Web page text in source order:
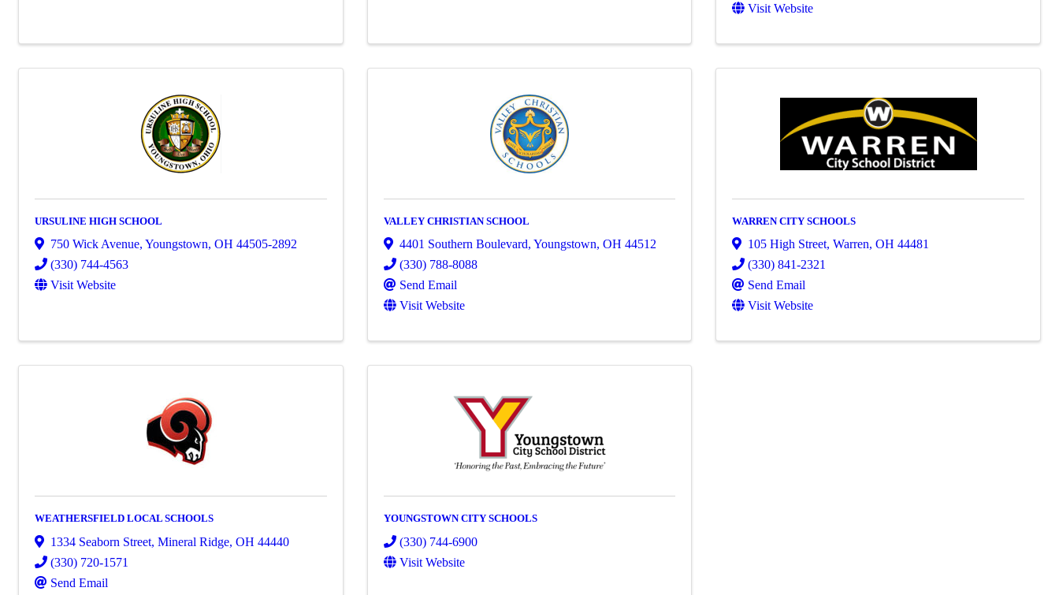
Visit Website
URSULINE HIGH SCHOOL
750 Wick Avenue, Youngstown, OH 44505-2892
(330) 744-4563
Visit Website
VALLEY CHRISTIAN SCHOOL
4401 Southern Boulevard, Youngstown, OH 44512
(330) 788-8088
Send Email
Visit Website
WARREN CITY SCHOOLS
105 High Street,Warren,OH44481
(330) 841-2321
Send Email
Visit Website
WEATHERSFIELD LOCAL SCHOOLS
1334 Seaborn Street, Mineral Ridge, OH 44440
(330) 720-1571
Send Email
YOUNGSTOWN CITY SCHOOLS
(330) 744-6900
Visit Website